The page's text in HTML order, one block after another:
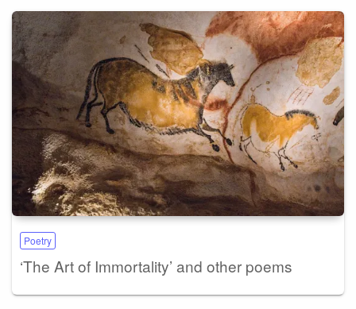
Poetry
‘The Art of Immortality’ and other poems